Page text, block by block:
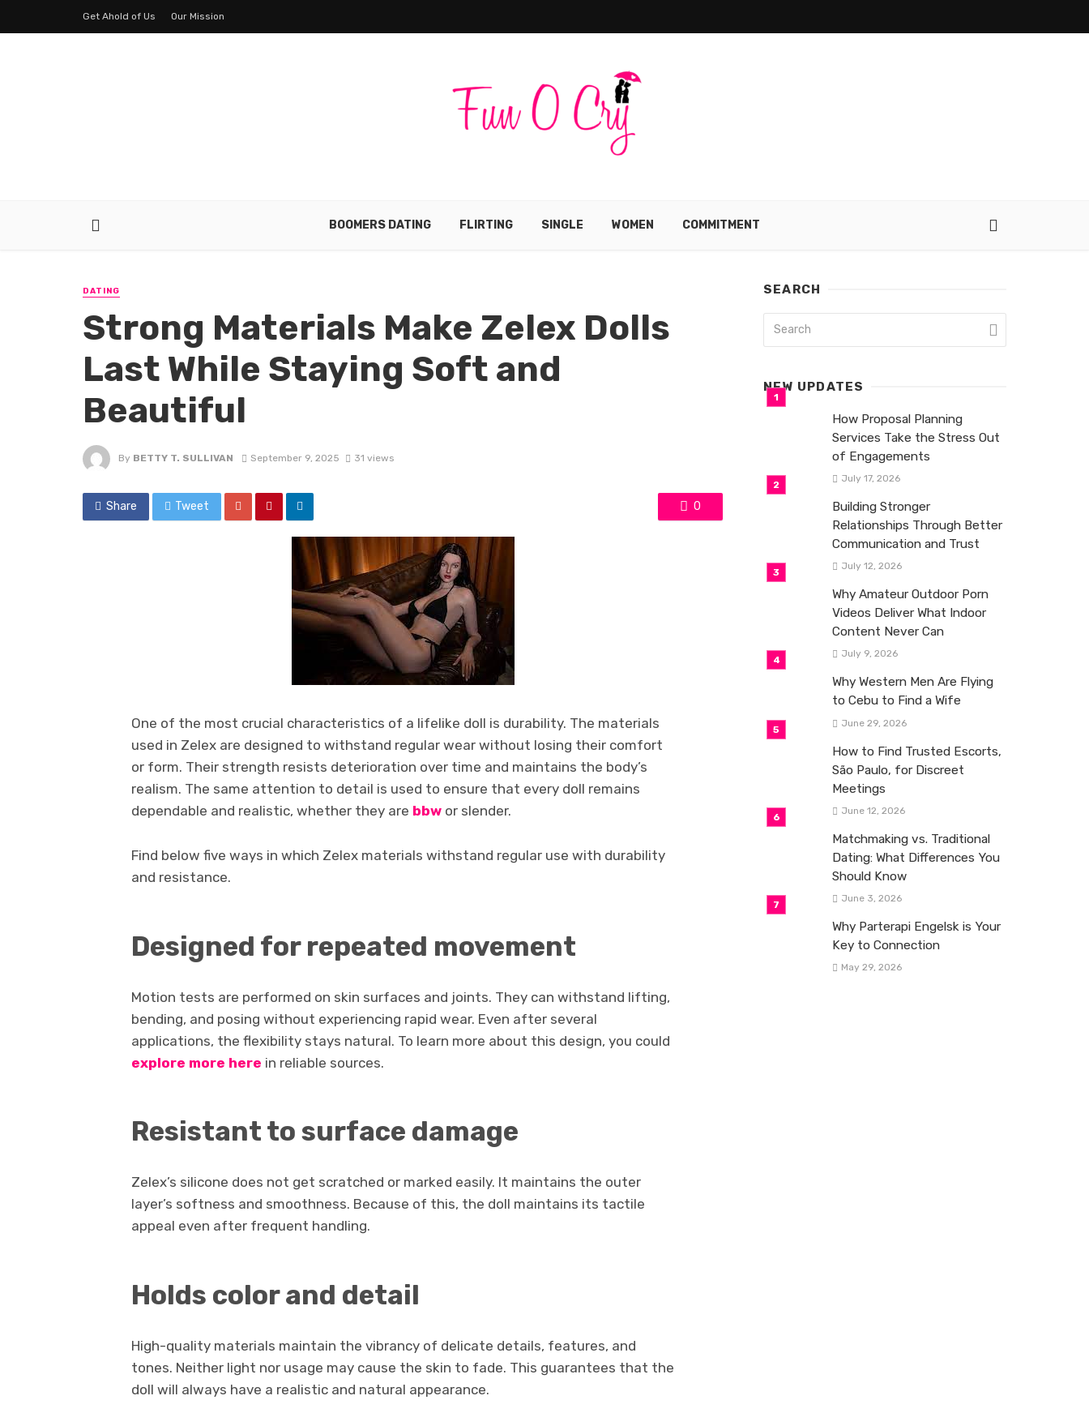
Get Ahold of Us Our Mission
BOOMERS DATING FLIRTING SINGLE WOMEN COMMITMENT
DATING
Strong Materials Make Zelex Dolls
Last While Staying Soft and
Beautiful
By BETTY T. SULLIVAN September 9, 2025 31 views
Share Tweet 0
One of the most crucial characteristics of a lifelike doll is durability. The materials
used in Zelex are designed to withstand regular wear without losing their comfort
or form. Their strength resists deterioration over time and maintains the body’s
realism. The same attention to detail is used to ensure that every doll remains
dependable and realistic, whether they are bbw or slender.
Find below five ways in which Zelex materials withstand regular use with durability
and resistance.
Designed for repeated movement
Motion tests are performed on skin surfaces and joints. They can withstand lifting,
bending, and posing without experiencing rapid wear. Even after several
applications, the flexibility stays natural. To learn more about this design, you could
explore more here in reliable sources.
Resistant to surface damage
Zelex’s silicone does not get scratched or marked easily. It maintains the outer
layer’s softness and smoothness. Because of this, the doll maintains its tactile
appeal even after frequent handling.
Holds color and detail
High-quality materials maintain the vibrancy of delicate details, features, and
tones. Neither light nor usage may cause the skin to fade. This guarantees that the
doll will always have a realistic and natural appearance.
SEARCH
NEW UPDATES
How Proposal Planning
Services Take the Stress Out
of Engagements
July 17, 2026
Building Stronger
Relationships Through Better
Communication and Trust
July 12, 2026
Why Amateur Outdoor Porn
Videos Deliver What Indoor
Content Never Can
July 9, 2026
Why Western Men Are Flying
to Cebu to Find a Wife
June 29, 2026
How to Find Trusted Escorts,
São Paulo, for Discreet
Meetings
June 12, 2026
Matchmaking vs. Traditional
Dating: What Differences You
Should Know
June 3, 2026
Why Parterapi Engelsk is Your
Key to Connection
May 29, 2026